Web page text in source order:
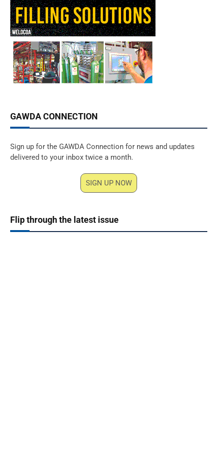
GAWDA CONNECTION
Sign up for the GAWDA Connection for news and updates
delivered to your inbox twice a month.
SIGN UP NOW
Flip through the latest issue